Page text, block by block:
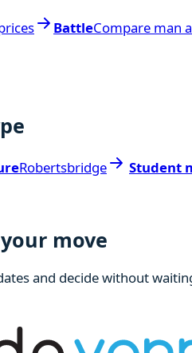
BattleCompare man
Robertsbridge Student
move
and decide without